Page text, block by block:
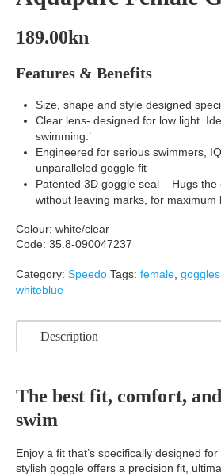
189.00kn
Features & Benefits
Size, shape and style designed
Clear lens- designed for low light.
swimming.’
Engineered for serious swimmers,
unparalleled goggle fit
Patented 3D goggle seal – Hugs the
without leaving marks, for maximum
Colour: white/clear
Code: 35.8-090047237
Category: Speedo Tags: female goggles
whiteblue
Description
The best fit, comfort,
swim
Enjoy a fit that’s specifically designed
stylish goggle offers a precision fit,